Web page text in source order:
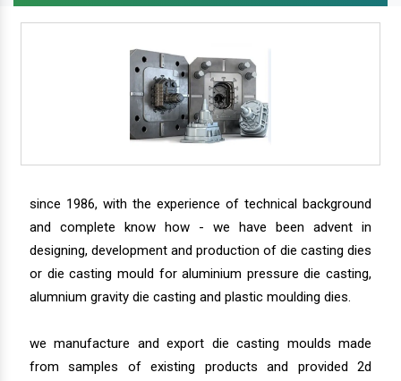
since 1986, with the experience of technical background
and complete know how - we have been advent in
designing, development and production of die casting dies
or die casting mould for aluminium pressure die casting,
alumnium gravity die casting and plastic moulding dies.
we manufacture and export die casting moulds made
from samples of existing products and provided 2d